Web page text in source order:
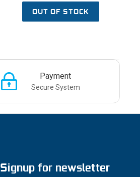
OUT OF STOCK
Payment
Secure System
Signup for newsletter